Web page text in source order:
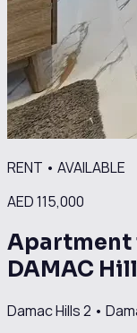
RENT • AVAILABLE
AED 115,000
Apartment
DAMAC
Damac Hills 2 •